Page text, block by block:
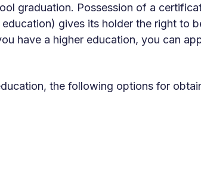
graduation. Possession of a
gives its holder the right to
have a higher education, you can
the following options for